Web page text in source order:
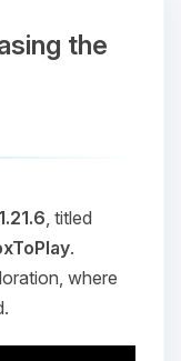
the
1.21.6, titled
.
where